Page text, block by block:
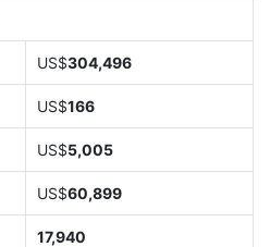
US$304,496
US$166
US$5,005
US$60,899
17,940